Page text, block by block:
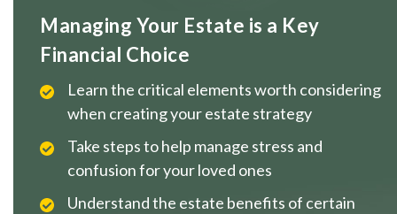
Managing Your Estate is a Key
Financial Choice
Learn the critical elements worth considering
when creating your estate strategy
Take steps to help manage stress and
confusion for your loved ones
Understand the estate benefits of certain